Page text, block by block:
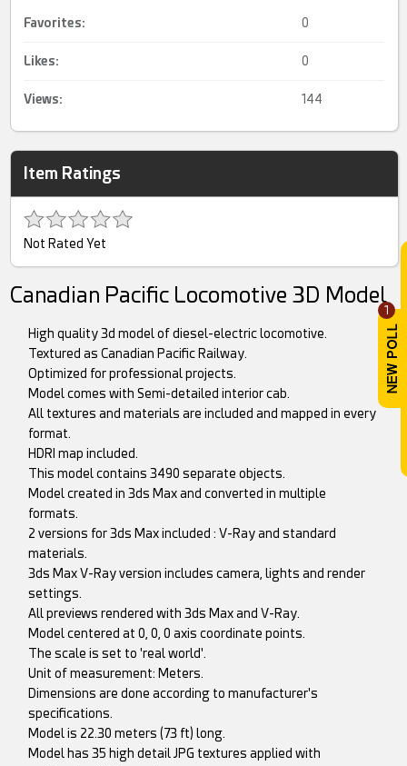
1
Favorites: 0
Likes: 0
Views: 144
Item Ratings
Not Rated Yet
Canadian Pacific Locomotive 3D Model
High quality 3d model of diesel-electric locomotive.
Textured as Canadian Pacific Railway.
Optimized for professional projects.
Model comes with Semi-detailed interior cab.
All textures and materials are included and mapped in every
format.
HDRI map included.
This model contains 3490 separate objects.
Model created in 3ds Max and converted in multiple
formats.
2 versions for 3ds Max included : V-Ray and standard
materials.
3ds Max V-Ray version includes camera, lights and render
settings.
All previews rendered with 3ds Max and V-Ray.
Model centered at 0, 0, 0 axis coordinate points.
The scale is set to 'real world'.
Unit of measurement: Meters.
Dimensions are done according to manufacturer's
specifications.
Model is 22.30 meters (73 ft) long.
Model has 35 high detail JPG textures applied with